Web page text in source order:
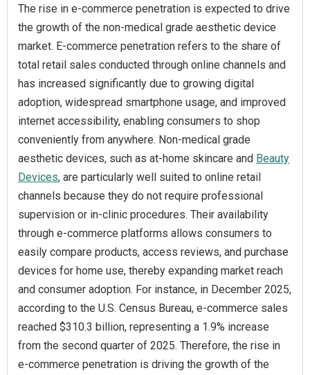
The rise in e-commerce penetration is expected to drive
the growth of the non-medical grade aesthetic device
market. E-commerce penetration refers to the share of
total retail sales conducted through online channels and
has increased significantly due to growing digital
adoption, widespread smartphone usage, and improved
internet accessibility, enabling consumers to shop
conveniently from anywhere. Non-medical grade
aesthetic devices, such as at-home skincare and Beauty
Devices, are particularly well suited to online retail
channels because they do not require professional
supervision or in-clinic procedures. Their availability
through e-commerce platforms allows consumers to
easily compare products, access reviews, and purchase
devices for home use, thereby expanding market reach
and consumer adoption. For instance, in December 2025,
according to the U.S. Census Bureau, e-commerce sales
reached $310.3 billion, representing a 1.9% increase
from the second quarter of 2025. Therefore, the rise in
e‑commerce penetration is driving the growth of the